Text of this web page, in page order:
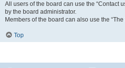
All users of the board can use the “Contact
by the board administrator.
Members of the board can also use the “The
Top